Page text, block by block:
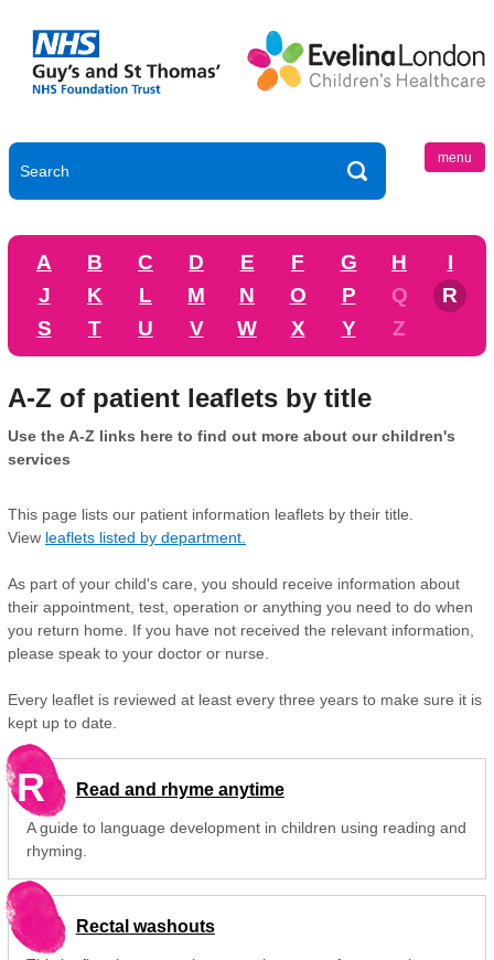
menu
A B C D E F G H
I
J
K L M N O P Q
R
S
T U V W X Y Z
A-Z of patient leaflets by title
Use the A-Z links here to find out more about our children's
services
This page lists our patient information leaflets by their title.
View leaflets listed by department.
As part of your child's care, you should receive information about
their appointment, test, operation or anything you need to do when
you return home. If you have not received the relevant information,
please speak to your doctor or nurse.
Every leaflet is reviewed at least every three years to make sure it is
kept up to date.
R Read and rhyme anytime
A guide to language development in children using reading and
rhyming.
Rectal washouts